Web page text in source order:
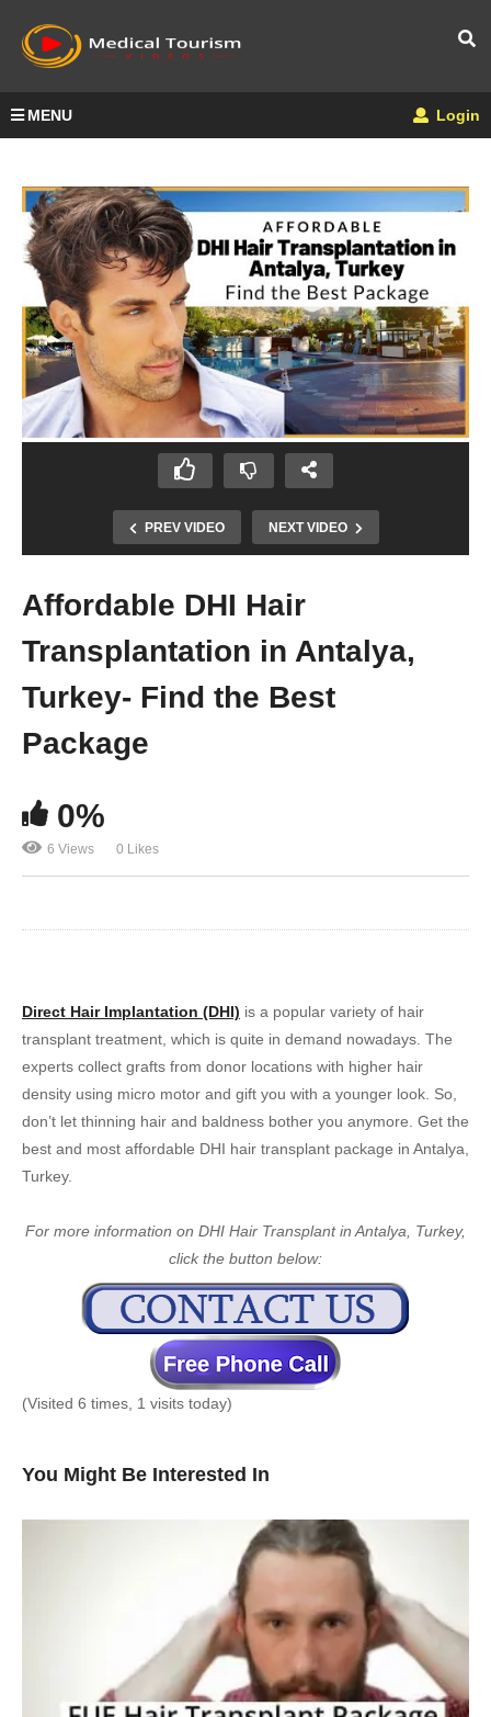
MENU Login
PREV VIDEO NEXT VIDEO
Affordable DHI Hair
Transplantation in Antalya,
Turkey- Find the Best
Package
0%
6 Views 0 Likes
Direct Hair Implantation (DHI) is a popular variety of hair
transplant treatment, which is quite in demand nowadays. The
experts collect grafts from donor locations with higher hair
density using micro motor and gift you with a younger look. So,
don’t let thinning hair and baldness bother you anymore. Get the
best and most affordable DHI hair transplant package in Antalya,
Turkey.
For more information on DHI Hair Transplant in Antalya, Turkey,
click the button below:
(Visited 6 times, 1 visits today)
You Might Be Interested In